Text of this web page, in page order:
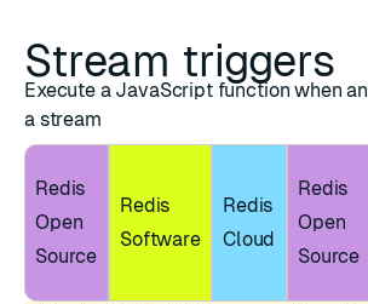
Stream triggers
Execute a JavaScript function when
a stream
Redis
Open
Source
Redis
Software
Redis
Cloud
Redis
Open
Source